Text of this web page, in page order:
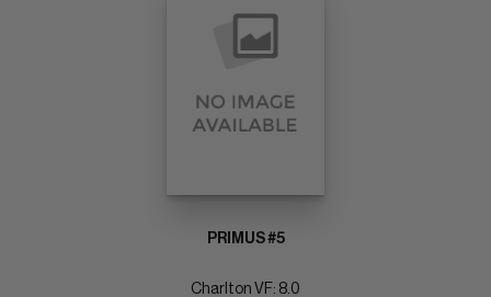
PRIMUS #5
Charlton VF: 8.0